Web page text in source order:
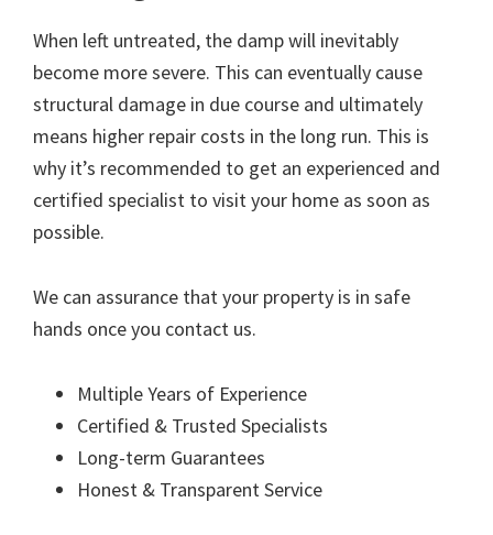
When left untreated, the damp will inevitably
become more severe. This can eventually cause
structural damage in due course and ultimately
means higher repair costs in the long run. This is
why it’s recommended to get an experienced and
certified specialist to visit your home as soon as
possible.
We can assurance that your property is in safe
hands once you contact us.
Multiple Years of Experience
Certified & Trusted Specialists
Long-term Guarantees
Honest & Transparent Service